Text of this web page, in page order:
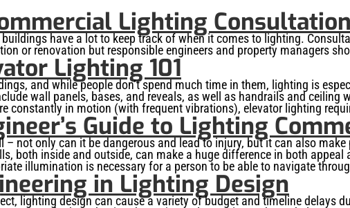
Lighting
have a lot to keep track of when it comes to lighting.
or renovation but responsible engineers and property managers
Lighting 101
and while people don’t spend much time in them, lighting is
wall panels, bases, and reveals, as well as handrails and
constantly in motion (with frequent vibrations), elevator lighting
Guide to Lighting
– not only can it be dangerous and lead to injury, but it can also
both inside and outside, can make a huge difference in both
illumination is necessary for a person to be able to navigate
in Lighting Design
lighting design can cause a variety of budget and timeline delays